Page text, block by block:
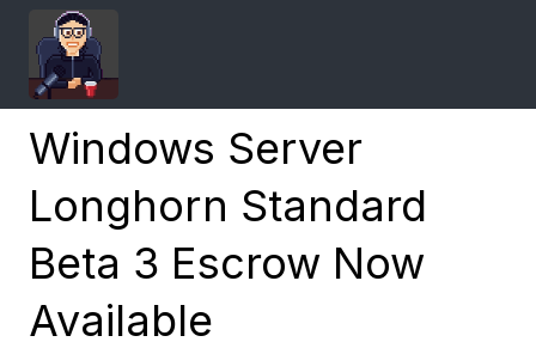
Windows Server
Longhorn Standard
Beta 3 Escrow Now
Available